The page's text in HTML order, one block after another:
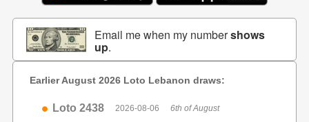
Email me when my numbershows
up.
Earlier August 2026 Loto Lebanon draws:
Loto 2438 2026-08-06 6th of August